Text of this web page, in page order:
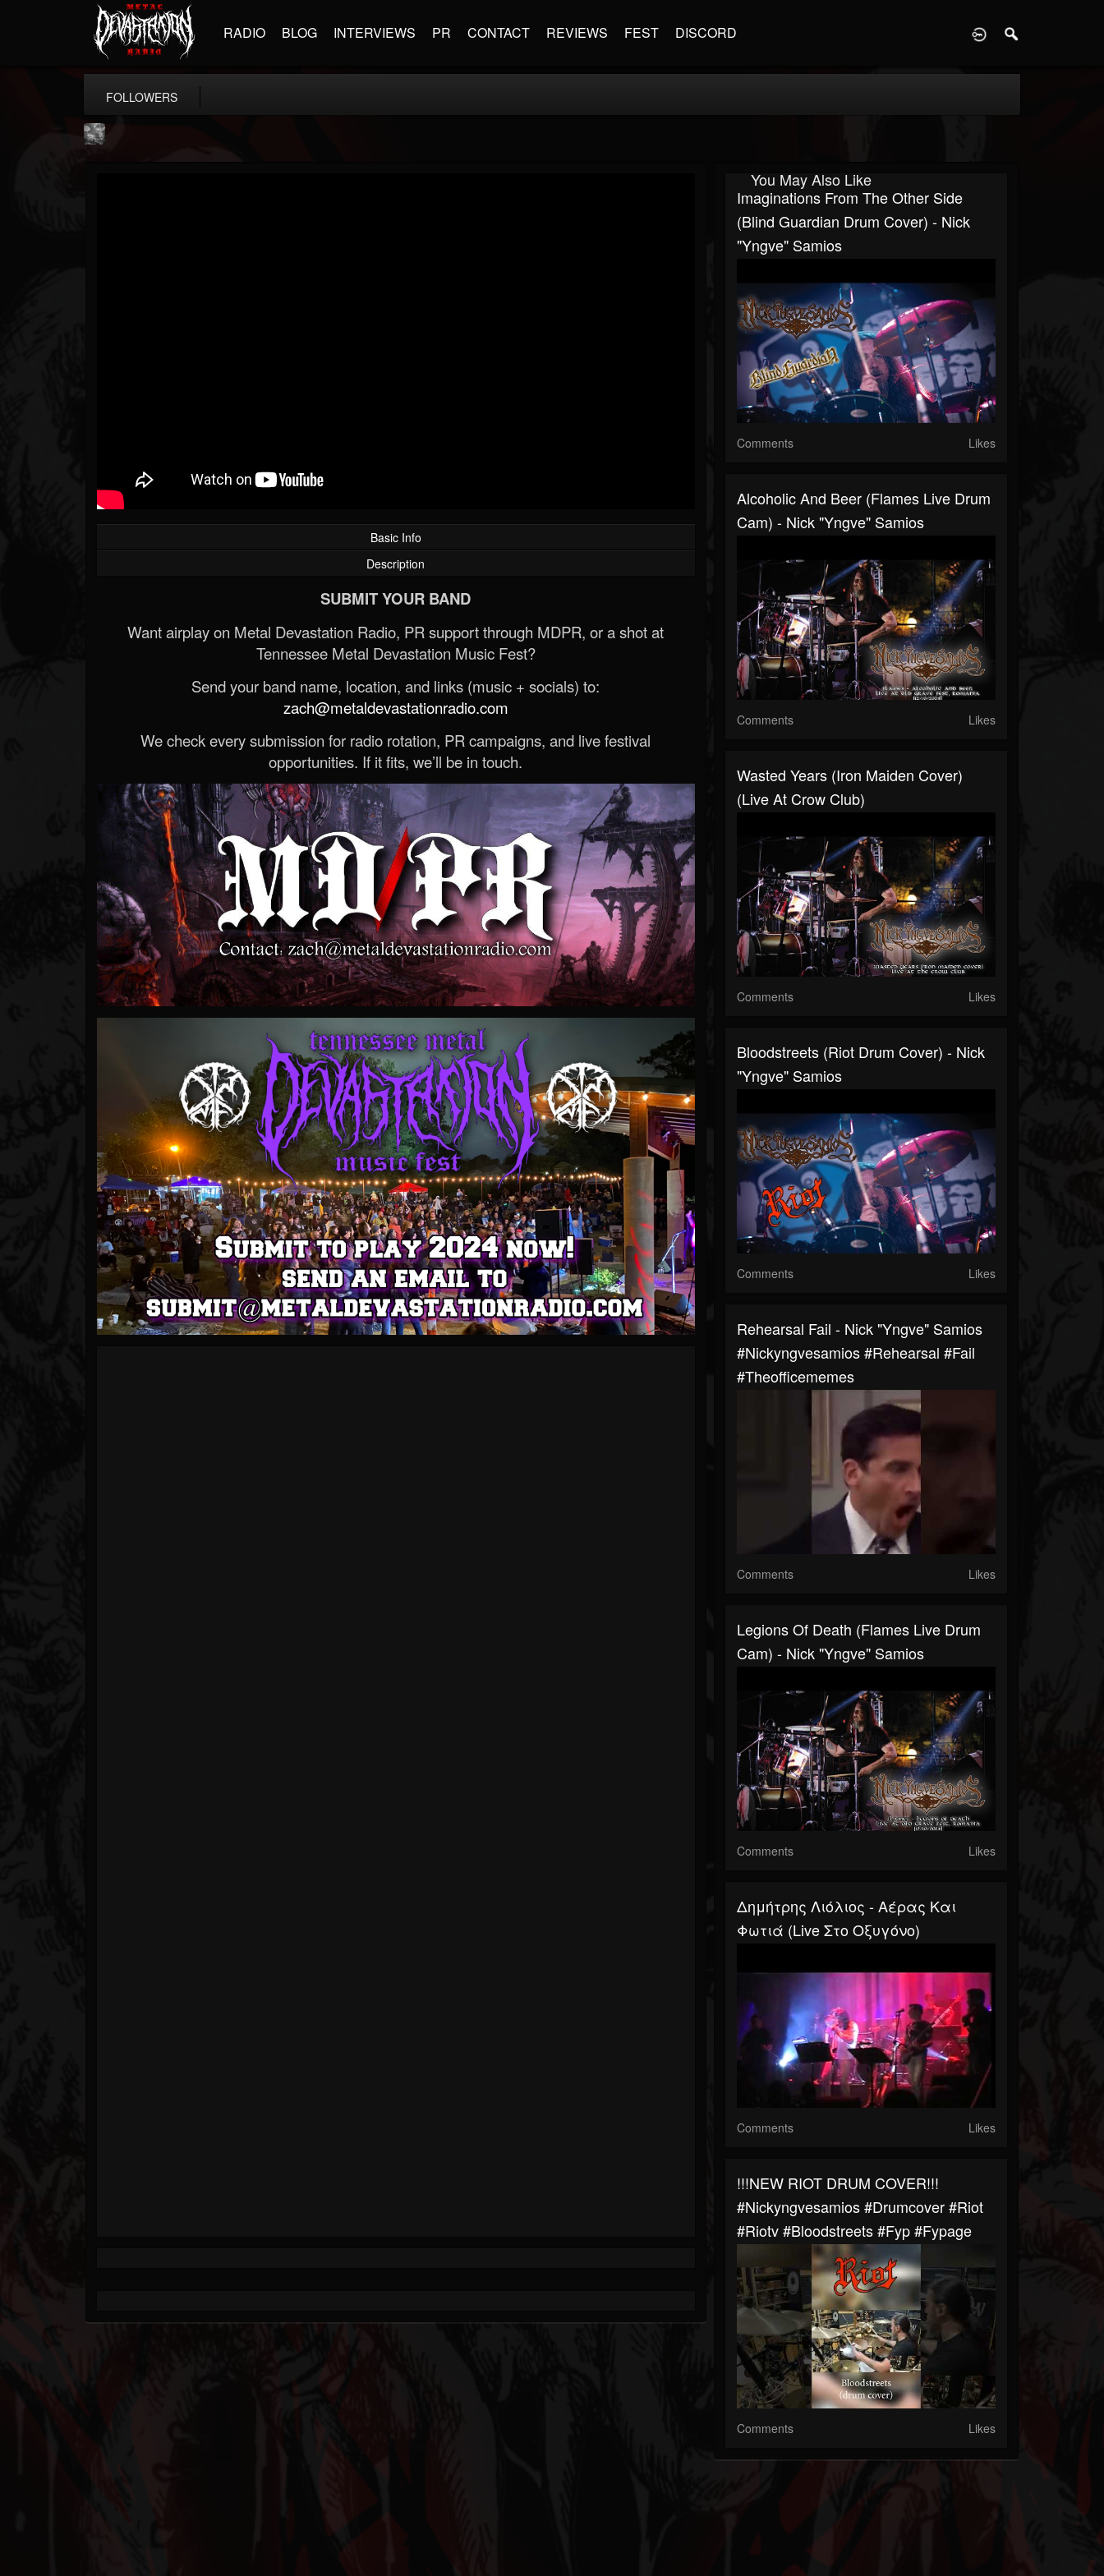
RADIO BLOG INTERVIEWS PR CONTACT REVIEWS FEST DISCORD
FOLLOWERS
Basic Info
Description
SUBMIT YOUR BAND
Want airplay on Metal Devastation Radio, PR support through MDPR, or a shot at
Tennessee Metal Devastation Music Fest?
Send your band name, location, and links (music + socials) to:
zach@metaldevastationradio.com
We check every submission for radio rotation, PR campaigns, and live festival
opportunities. If it fits, we’ll be in touch.
You May Also Like
Imaginations From The Other Side
(Blind Guardian Drum Cover) - Nick
"Yngve" Samios
Comments Likes
Alcoholic And Beer (Flames Live Drum
Cam) - Nick "Yngve" Samios
Comments Likes
Wasted Years (Iron Maiden Cover)
(Live At Crow Club)
Comments Likes
Bloodstreets (Riot Drum Cover) - Nick
"Yngve" Samios
Comments Likes
Rehearsal Fail - Nick "Yngve" Samios
#nickyngvesamios #rehearsal #fail
#theofficememes
Comments Likes
Legions Of Death (Flames Live Drum
Cam) - Nick "Yngve" Samios
Comments Likes
Δημήτρης Λιόλιος - Αέρας Και
Φωτιά (Live Στο Οξυγόνο)
Comments Likes
!!!NEW RIOT DRUM COVER!!!
#nickyngvesamios #drumcover #riot
#riotv #bloodstreets #fyp #fypage
Comments Likes